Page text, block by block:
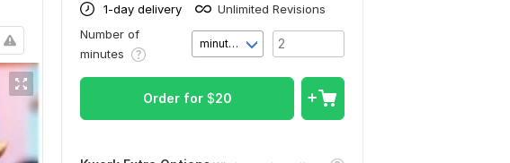
1-day delivery
Unlimited Revisions
Number of
minutes
minute(s)
Order for $20